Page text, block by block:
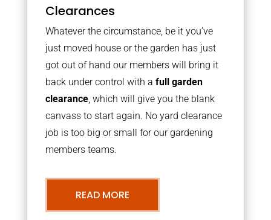
Clearances
Whatever the circumstance, be it you’ve
just moved house or the garden has just
got out of hand our members will bring it
back under control with a full garden
clearance, which will give you the blank
canvass to start again. No yard clearance
job is too big or small for our gardening
members teams.
READ MORE